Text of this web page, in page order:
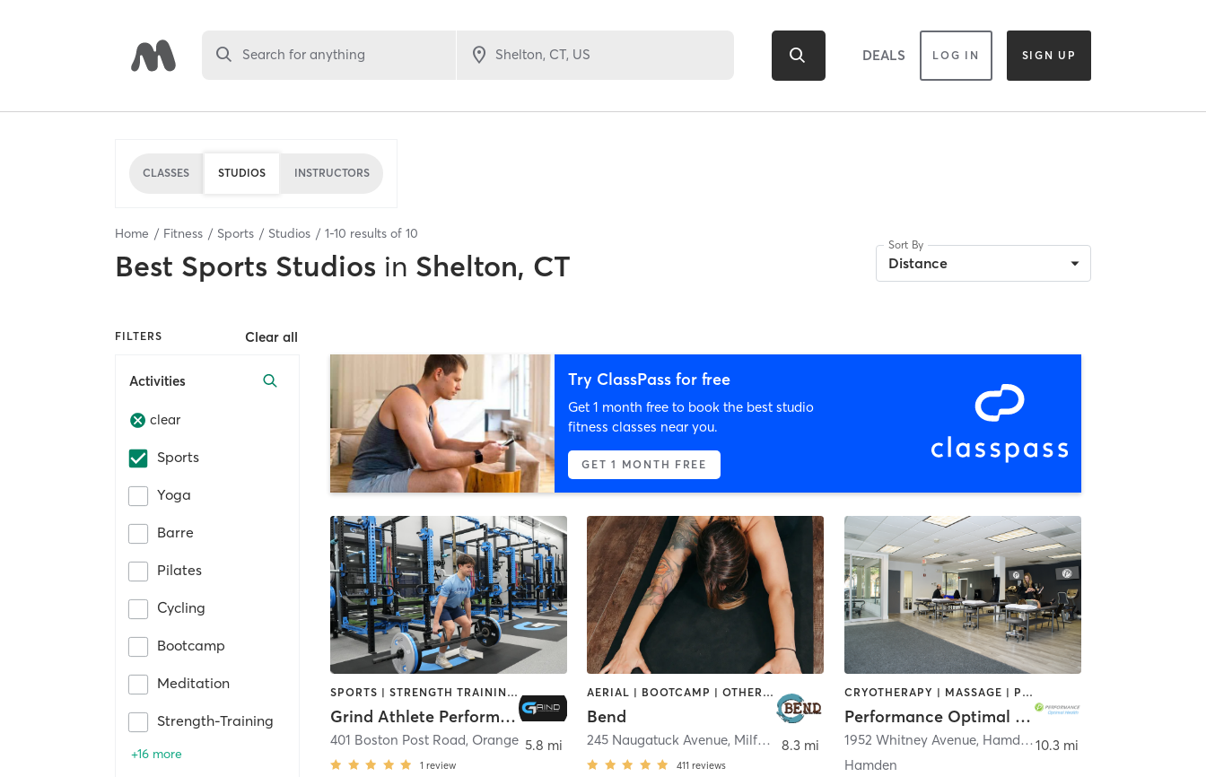
Search for anything DEALS LOG IN SIGN UP
CLASSES STUDIOS INSTRUCTORS
Home Fitness Sports Studios 1-10 results of 10
Best Sports Studios in Shelton, CT
Sort By
Distance
FILTERS Clear all
Activities
clear
Sports
Yoga
Barre
Pilates
Cycling
Bootcamp
Meditation
Strength-Training
+16 more
Try ClassPass for free
Get 1 month free to book the best studio
fitness classes near you.
GET 1 MONTH FREE
SPORTS | STRENGTH TRAINING | WEIGHT TRAINING
Grind Athlete Performance
401 Boston Post Road, Orange
1 review
5.8 mi
AERIAL | BOOTCAMP | OTHER | PILATES | SPORTS | YOGA
Bend
245 Naugatuck Avenue, Milford
411 reviews
8.3 mi
CRYOTHERAPY | MASSAGE | PERSONAL TRAINING | PILATES | SPORTS
Performance Optimal Health
1952 Whitney Avenue, Hamden
Hamden
10.3 mi